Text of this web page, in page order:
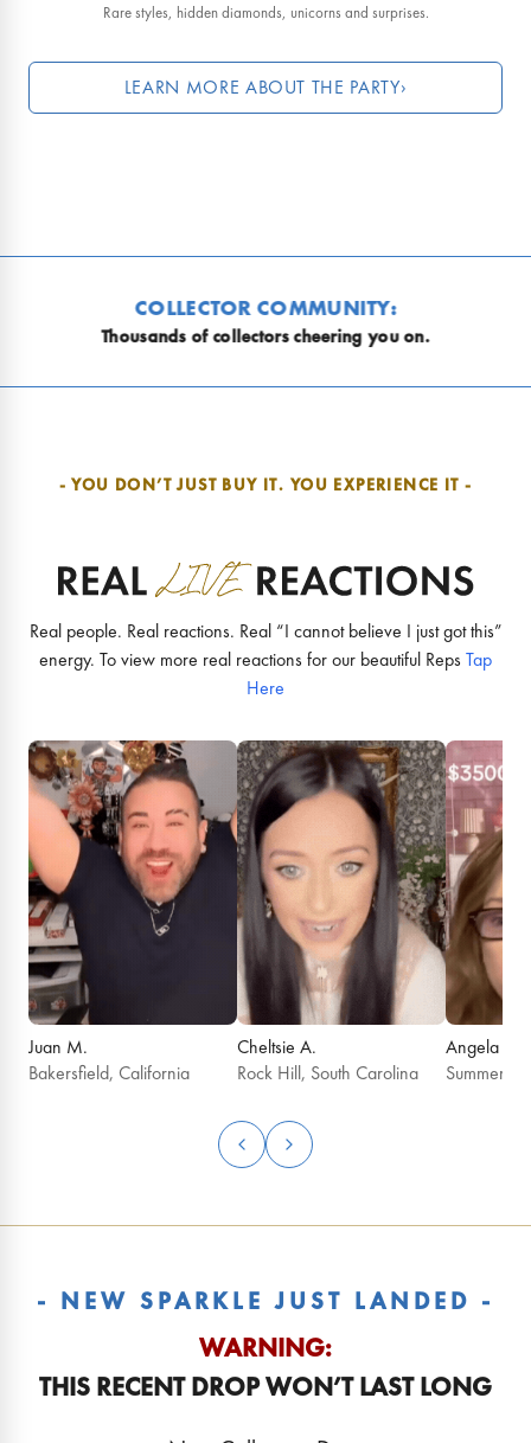
Rare styles, hidden diamonds, unicorns and surprises.
LEARN MORE ABOUT THE PARTY›
COMMUNITY:
cheering you on.
- YOU DON’T JUST BUY IT. YOU EXPERIENCE IT -
Real people. Real reactions. Real “I cannot believe I just got this”
energy. To view more real reactions for our beautiful Reps Tap
Here
Juan M.
Bakersfield, California
Cheltsie A.
Rock Hill, South Carolina
Angela G.
- NEW SPARKLE JUST LANDED -
WARNING:
THIS RECENT DROP WON’T LAST LONG
August 2026 Birthday